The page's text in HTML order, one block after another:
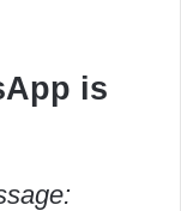
is